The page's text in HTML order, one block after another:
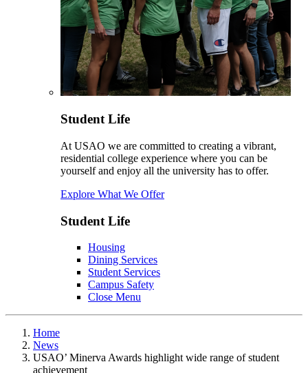
Student Life
At USAO we are committed to creating a vibrant,
residential college experience where you can be
yourself and enjoy all the university has to offer.
Explore What We Offer
Student Life
Housing
Dining Services
Student Services
Campus Safety
Close Menu
Home
News
USAO’ Minerva Awards highlight wide range of student
achievement